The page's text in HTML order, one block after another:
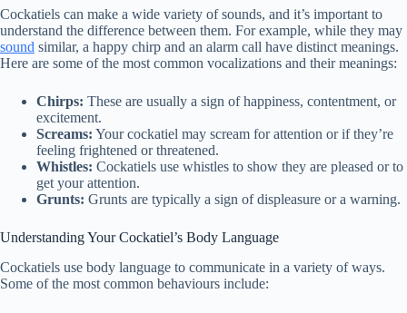
Cockatiels can make a wide variety of sounds, and it’s important to
understand the difference between them. For example, while they may
sound similar, a happy chirp and an alarm call have distinct meanings.
Here are some of the most common vocalizations and their meanings:
Chirps: These are usually a sign of happiness, contentment, or
excitement.
Screams: Your cockatiel may scream for attention or if they’re
feeling frightened or threatened.
Whistles: Cockatiels use whistles to show they are pleased or to
get your attention.
Grunts: Grunts are typically a sign of displeasure or a warning.
Understanding Your Cockatiel’s Body Language
Cockatiels use body language to communicate in a variety of ways.
Some of the most common behaviours include: